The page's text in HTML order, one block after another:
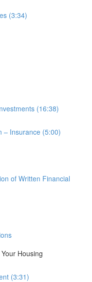
(3:34)
(16:38)
– Insurance (5:00)
of Written Financial
Housing
(3:31)